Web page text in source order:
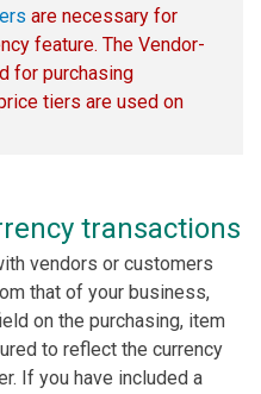
are necessary for
feature. The Vendor-
for purchasing
tiers are used on
transactions
vendors or customers
that of your business,
on the purchasing, item
to reflect the currency
If you have included a